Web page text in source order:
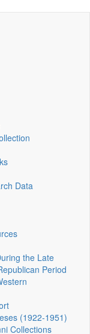
Data
the Late
Period
(1922‑1951)
Collections